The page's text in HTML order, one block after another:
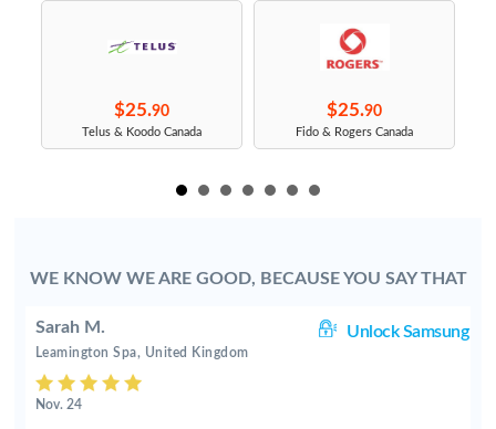
$25.90
Telus & Koodo Canada
$25.90
Fido & Rogers Canada
WE KNOW WE ARE GOOD, BECAUSE YOU SAY THAT
Sarah M. Unlock Samsung
Leamington Spa, United Kingdom
Nov. 24